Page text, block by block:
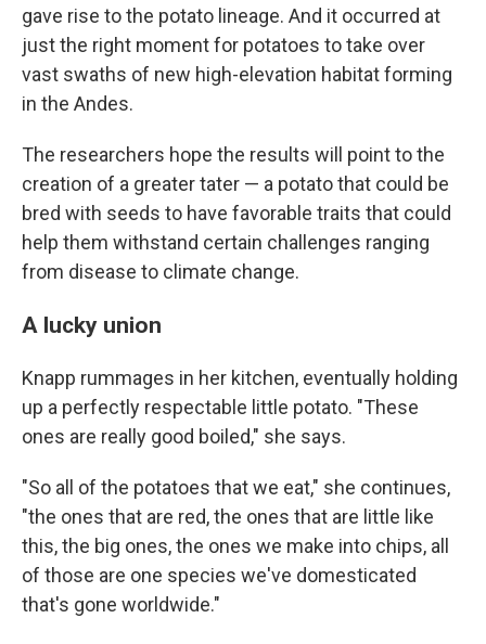
gave rise to the potato lineage. And it occurred at
just the right moment for potatoes to take over
vast swaths of new high-elevation habitat forming
in the Andes.
The researchers hope the results will point to the
creation of a greater tater — a potato that could be
bred with seeds to have favorable traits that could
help them withstand certain challenges ranging
from disease to climate change.
A lucky union
Knapp rummages in her kitchen, eventually holding
up a perfectly respectable little potato. "These
ones are really good boiled," she says.
"So all of the potatoes that we eat," she continues,
"the ones that are red, the ones that are little like
this, the big ones, the ones we make into chips, all
of those are one species we've domesticated
that's gone worldwide."